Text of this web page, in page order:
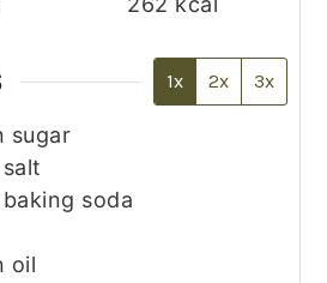
1x 2x 3x
sugar
salt
baking soda
oil